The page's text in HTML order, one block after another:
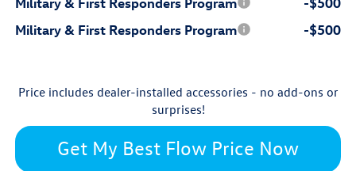
Military & First Responders Program
-$500
Price includes dealer-installed accessories - no add-ons or
surprises!
Get My Best Flow Price Now